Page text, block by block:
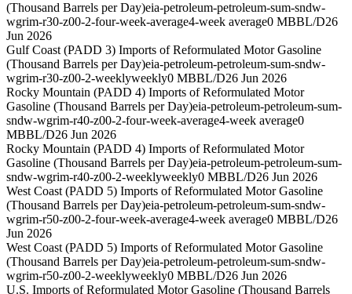
(Thousand Barrels per Day)eia-petroleum-petroleum-sum-sndw-
wgrim-r30-z00-2-four-week-average4-week average0 MBBL/D26
Jun 2026
Gulf Coast (PADD 3) Imports of Reformulated Motor Gasoline
(Thousand Barrels per Day)eia-petroleum-petroleum-sum-sndw-
wgrim-r30-z00-2-weeklyweekly0 MBBL/D26 Jun 2026
Rocky Mountain (PADD 4) Imports of Reformulated Motor
Gasoline (Thousand Barrels per Day)eia-petroleum-petroleum-sum-
sndw-wgrim-r40-z00-2-four-week-average4-week average0
MBBL/D26 Jun 2026
Rocky Mountain (PADD 4) Imports of Reformulated Motor
Gasoline (Thousand Barrels per Day)eia-petroleum-petroleum-sum-
sndw-wgrim-r40-z00-2-weeklyweekly0 MBBL/D26 Jun 2026
West Coast (PADD 5) Imports of Reformulated Motor Gasoline
(Thousand Barrels per Day)eia-petroleum-petroleum-sum-sndw-
wgrim-r50-z00-2-four-week-average4-week average0 MBBL/D26
Jun 2026
West Coast (PADD 5) Imports of Reformulated Motor Gasoline
(Thousand Barrels per Day)eia-petroleum-petroleum-sum-sndw-
wgrim-r50-z00-2-weeklyweekly0 MBBL/D26 Jun 2026
U.S. Imports of Reformulated Motor Gasoline (Thousand Barrels